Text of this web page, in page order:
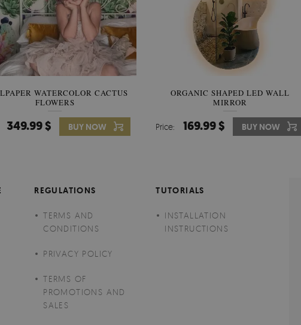
WATERCOLOR CACTUS
FLOWERS
349.99 $ BUY NOW
WALLPAPER SOOTHING VIEW OF
BANANA LEAVES
Price: 349.99 $ BUY NOW
ORGANIC SHAPED LED WALL
MIRROR
Price: 169.99 $ BUY NOW
REGULATIONS
TERMS AND
CONDITIONS
PRIVACY POLICY
TERMS OF
PROMOTIONS AND
SALES
TUTORIALS
INSTALLATION
INSTRUCTIONS